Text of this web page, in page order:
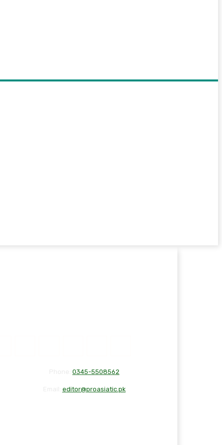
0345-5508562
editor@proasiatic.pk